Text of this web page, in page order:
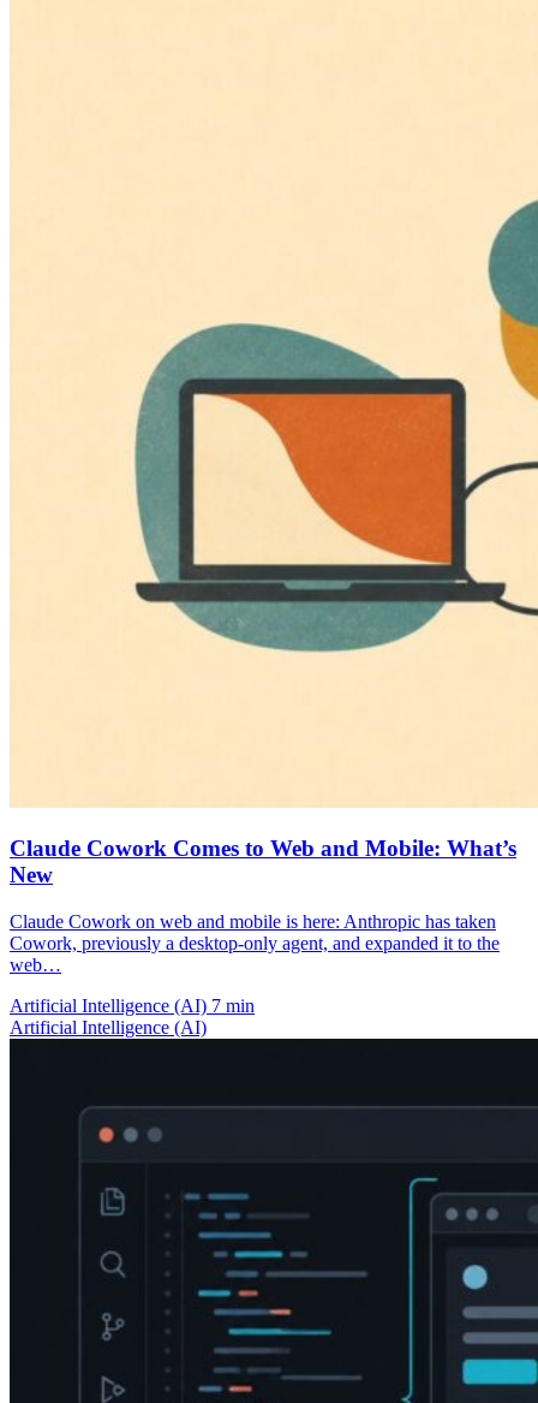
Claude Cowork Comes to Web and Mobile: What’s
New
Claude Cowork on web and mobile is here: Anthropic has taken
Cowork, previously a desktop-only agent, and expanded it to the
web…
Artificial Intelligence (AI) 7 min
Artificial Intelligence (AI)